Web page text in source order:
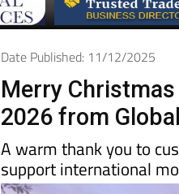
Date Published: 11/12/2025
Merry
2026 from
A warm thank you to
support international